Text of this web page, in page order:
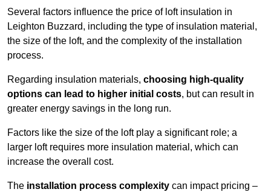
Several factors influence the price of loft insulation in
Leighton Buzzard, including the type of insulation material,
the size of the loft, and the complexity of the installation
process.
Regarding insulation materials, choosing high-quality
options can lead to higher initial costs, but can result in
greater energy savings in the long run.
Factors like the size of the loft play a significant role; a
larger loft requires more insulation material, which can
increase the overall cost.
The installation process complexity can impact pricing –